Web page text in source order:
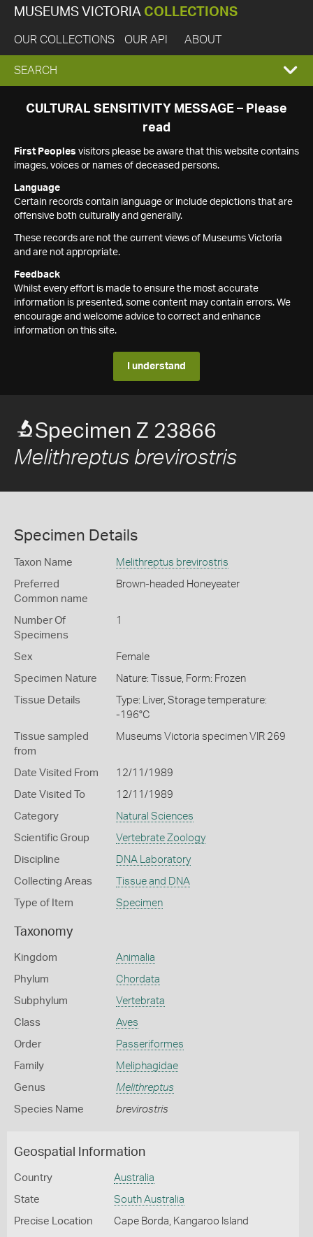
MUSEUMS VICTORIA COLLECTIONS
OUR COLLECTIONS OUR API ABOUT
EXPAND
SEARCH
SEARCH
CULTURAL SENSITIVITY MESSAGE – Please
read
First Peoples visitors please be aware that this website contains
images, voices or names of deceased persons.
Language
Certain records contain language or include depictions that are
offensive both culturally and generally.
These records are not the current views of Museums Victoria
and are not appropriate.
Feedback
Whilst every effort is made to ensure the most accurate
information is presented, some content may contain errors. We
encourage and welcome advice to correct and enhance
information on this site.
I understand
Specimen Z 23866
Melithreptus brevirostris
Specimen Details
Taxon Name Melithreptus brevirostris
Preferred
Common name
Brown-headed Honeyeater
Number Of
Specimens
1
Sex Female
Specimen Nature Nature: Tissue, Form: Frozen
Tissue Details
Type: Liver, Storage temperature:
-196°C
Tissue sampled
from
Museums Victoria specimen VIR 269
Date Visited From 12/11/1989
Date Visited To 12/11/1989
Category Natural Sciences
Scientific Group Vertebrate Zoology
Discipline DNA Laboratory
Collecting Areas Tissue and DNA
Type of Item Specimen
Taxonomy
Kingdom Animalia
Phylum Chordata
Subphylum Vertebrata
Class Aves
Order Passeriformes
Family Meliphagidae
Genus Melithreptus
Species Name brevirostris
Geospatial Information
Country Australia
State South Australia
Precise Location Cape Borda, Kangaroo Island